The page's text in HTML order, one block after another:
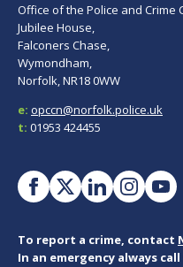
Office of the Police and Crime
Jubilee House,
Falconers Chase,
Wymondham,
Norfolk, NR18 0WW
e: opccn@norfolk.police.uk
t: 01953 424455
To report a crime, contact
In an emergency always call